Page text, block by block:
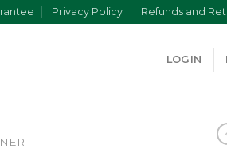
Privacy Policy Refunds and
LOGIN